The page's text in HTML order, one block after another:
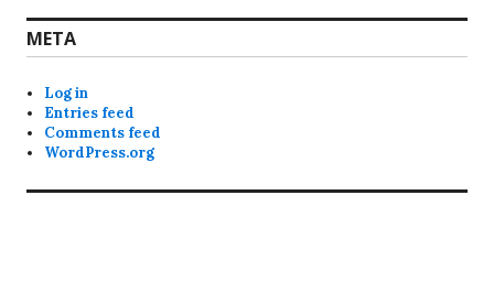
META
Log in
Entries feed
Comments feed
WordPress.org